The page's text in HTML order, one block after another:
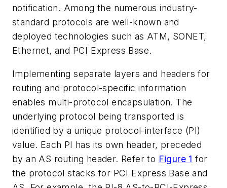
notification. Among the numerous industry-
standard protocols are well-known and
deployed technologies such as ATM, SONET,
Ethernet, and PCI Express Base.
Implementing separate layers and headers for
routing and protocol-specific information
enables multi-protocol encapsulation. The
underlying protocol being transported is
identified by a unique protocol-interface (PI)
value. Each PI has its own header, preceded
by an AS routing header. Refer to Figure 1 for
the protocol stacks for PCI Express Base and